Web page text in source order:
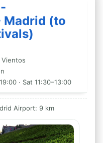
Madrid (to
· Sat 11:30–13:00
Airport: 9 km